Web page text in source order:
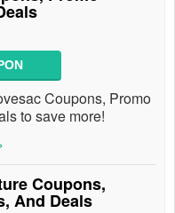
Coupons, Promo
to save more!
Coupons,
And Deals